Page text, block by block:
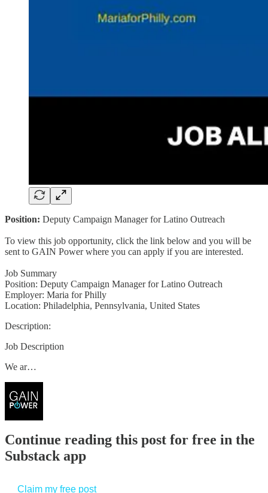
Position: Deputy Campaign Manager for Latino Outreach
To view this job opportunity, click the link below and you will be
sent to GAIN Power where you can apply if you are interested.
Job Summary
Position: Deputy Campaign Manager for Latino Outreach
Employer: Maria for Philly
Location: Philadelphia, Pennsylvania, United States
Description:
Job Description
We ar…
Continue reading this post for free in the
Substack app
Claim my free post